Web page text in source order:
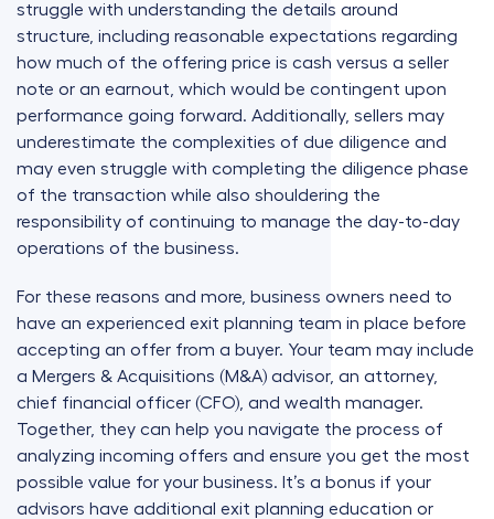
struggle with understanding the details around
structure, including reasonable expectations regarding
how much of the offering price is cash versus a seller
note or an earnout, which would be contingent upon
performance going forward. Additionally, sellers may
underestimate the complexities of due diligence and
may even struggle with completing the diligence phase
of the transaction while also shouldering the
responsibility of continuing to manage the day-to-day
operations of the business.
For these reasons and more, business owners need to
have an experienced exit planning team in place before
accepting an offer from a buyer. Your team may include
a Mergers & Acquisitions (M&A) advisor, an attorney,
chief financial officer (CFO), and wealth manager.
Together, they can help you navigate the process of
analyzing incoming offers and ensure you get the most
possible value for your business. It’s a bonus if your
advisors have additional exit planning education or